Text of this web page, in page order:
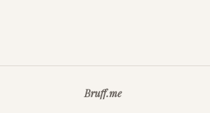
Bruff.me